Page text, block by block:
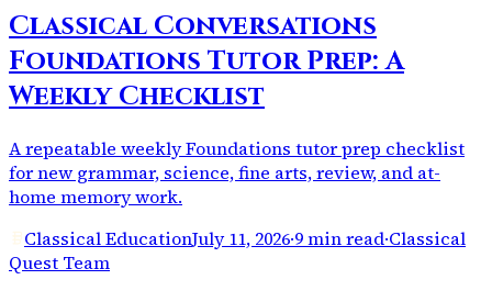
Classical Conversations
Foundations Tutor Prep: A
Weekly Checklist
A repeatable weekly Foundations tutor prep checklist
for new grammar, science, fine arts, review, and at-
home memory work.
Classical EducationJuly 11, 2026·9 min read·Classical
Quest Team